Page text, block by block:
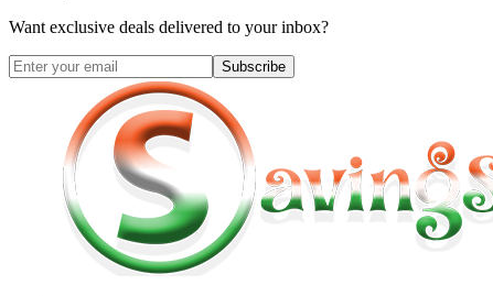
Want exclusive deals delivered to your inbox?
Subscribe